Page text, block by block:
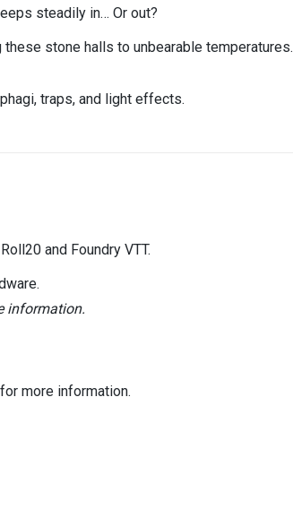
steadily in… Or out?
stone halls to unbearable temperatures.
traps, and light effects.
and Foundry VTT.
information.
for more information.